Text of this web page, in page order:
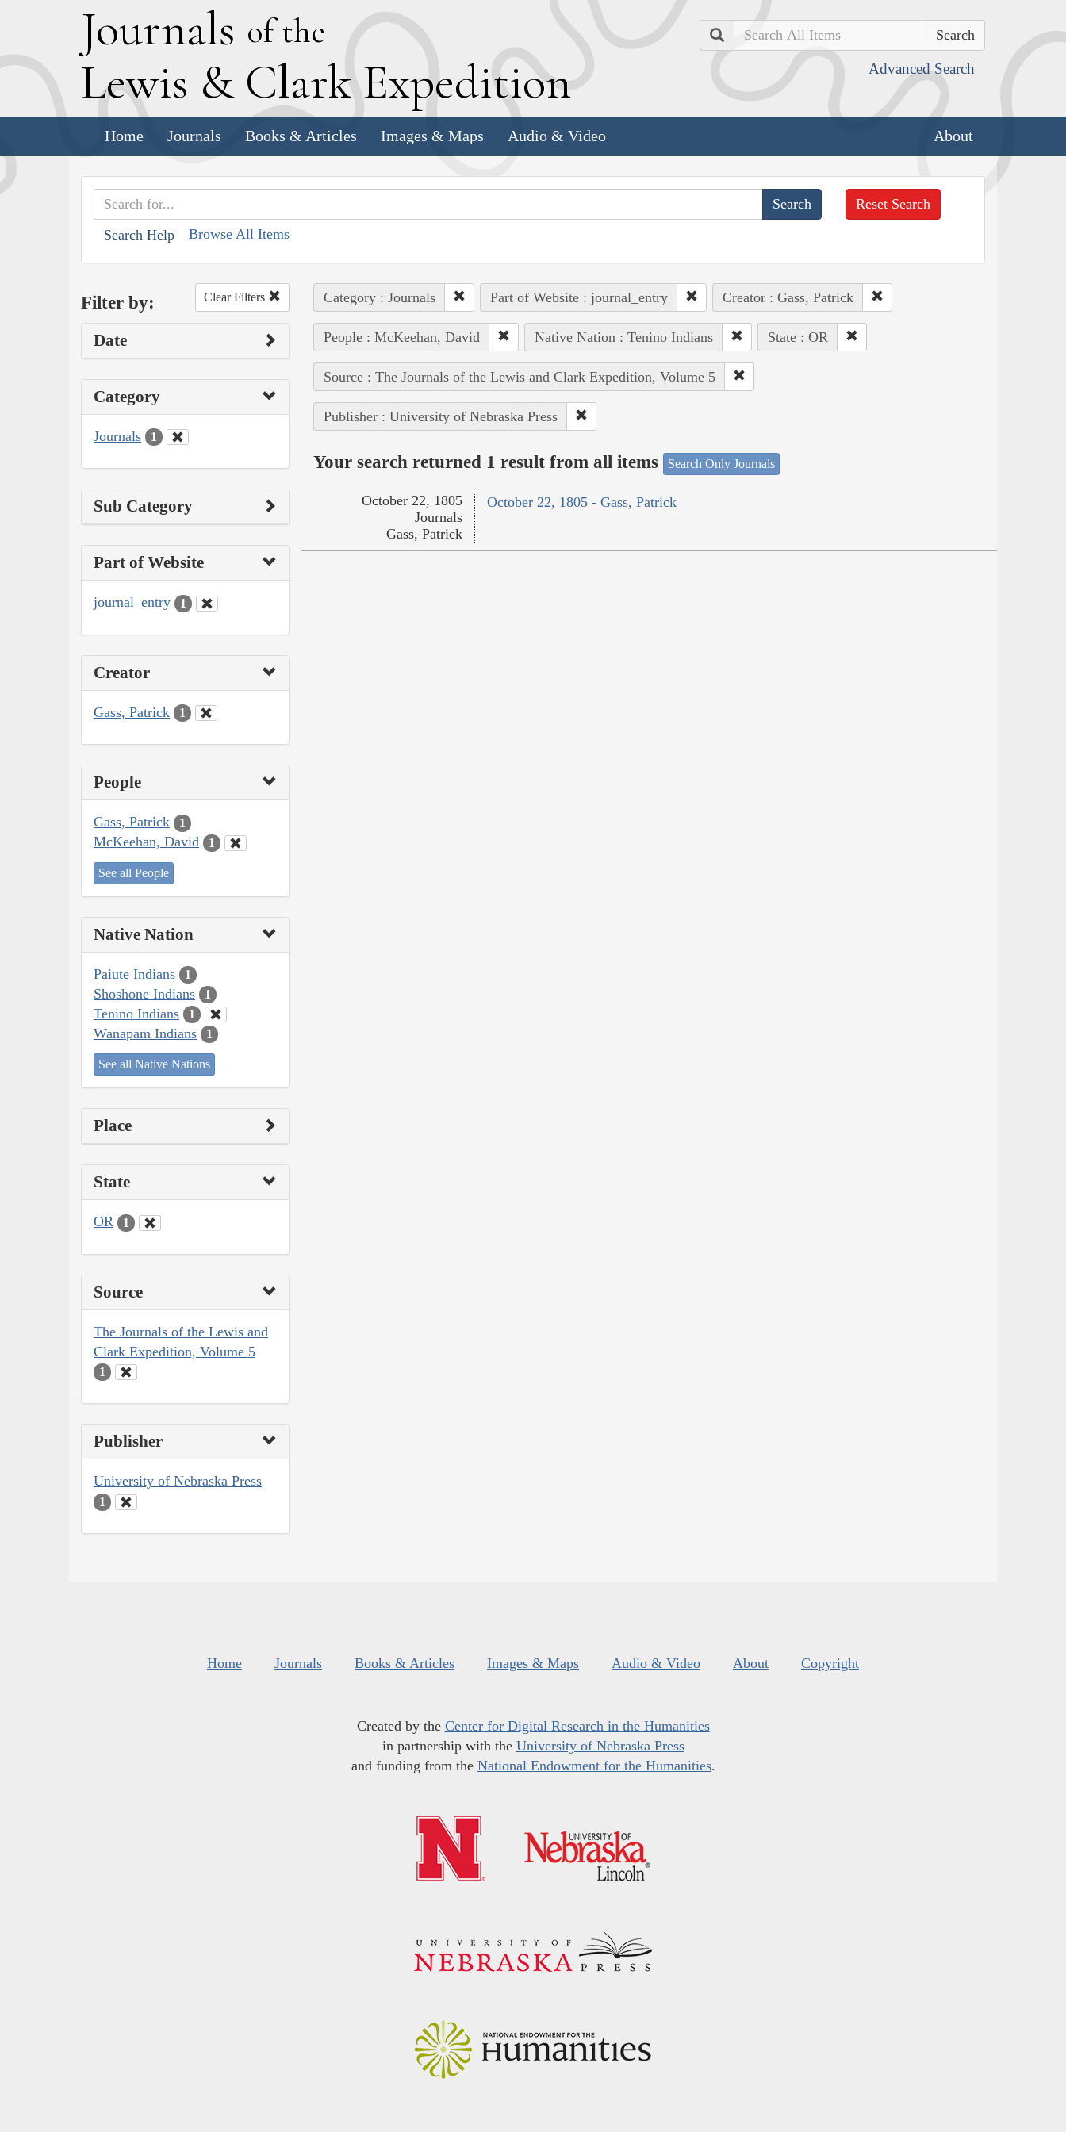
Journals of the
Lewis & Clark Expedition
Search
Advanced Search
Home Journals Books & Articles Images & Maps Audio & Video About
Search Help Browse All Items
Reset Search
Filter by: Clear Filters
Date
Category
Journals 1
Sub Category
Part of Website
journal_entry 1
Creator
Gass, Patrick 1
People
Gass, Patrick 1
McKeehan, David 1
See all People
Native Nation
Paiute Indians 1
Shoshone Indians 1
Tenino Indians 1
Wanapam Indians 1
See all Native Nations
Place
State
OR 1
Source
The Journals of the Lewis and
Clark Expedition, Volume 5
1
Publisher
University of Nebraska Press
1
Category : Journals Part of Website : journal_entry Creator : Gass, Patrick
People : McKeehan, David Native Nation : Tenino Indians State : OR
Source : The Journals of the Lewis and Clark Expedition, Volume 5
Publisher : University of Nebraska Press
Your search returned 1 result from all items Search Only Journals
October 22, 1805 - Gass, Patrick
October 22, 1805
Journals
Gass, Patrick
Home Journals Books & Articles Images & Maps Audio & Video About Copyright
Created by the Center for Digital Research in the Humanities
in partnership with the University of Nebraska Press
and funding from the National Endowment for the Humanities.